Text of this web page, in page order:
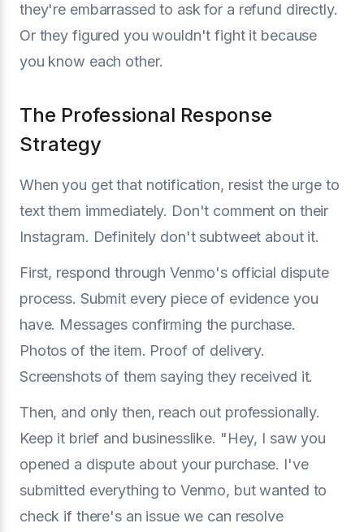
they're embarrassed to ask for a refund directly.
Or they figured you wouldn't fight it because
you know each other.
The Professional Response
Strategy
When you get that notification, resist the urge to
text them immediately. Don't comment on their
Instagram. Definitely don't subtweet about it.
First, respond through Venmo's official dispute
process. Submit every piece of evidence you
have. Messages confirming the purchase.
Photos of the item. Proof of delivery.
Screenshots of them saying they received it.
Then, and only then, reach out professionally.
Keep it brief and businesslike. "Hey, I saw you
opened a dispute about your purchase. I've
submitted everything to Venmo, but wanted to
check if there's an issue we can resolve